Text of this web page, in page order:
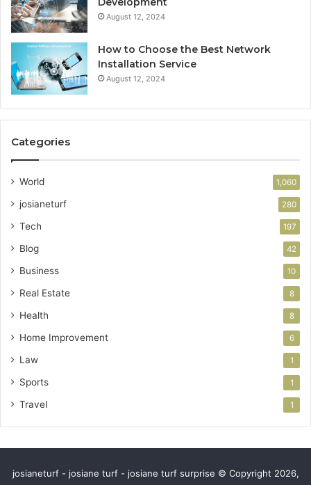
August 12, 2024
How to Choose the Best Network
Installation Service
August 12, 2024
Categories
World 1,060
josianeturf 280
Tech 197
Blog 42
Business 10
Real Estate 8
Health 8
Home Improvement 6
Law 1
Sports 1
Travel 1
josianeturf - josiane turf - josiane turf surprise © Copyright 2026,